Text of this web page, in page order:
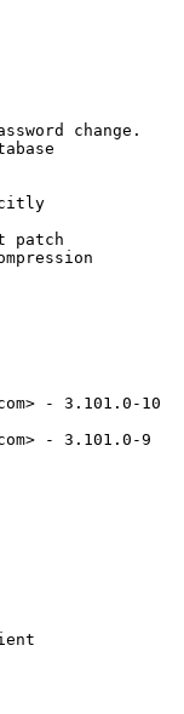
change.
patch
- 3.101.0-10
- 3.101.0-9